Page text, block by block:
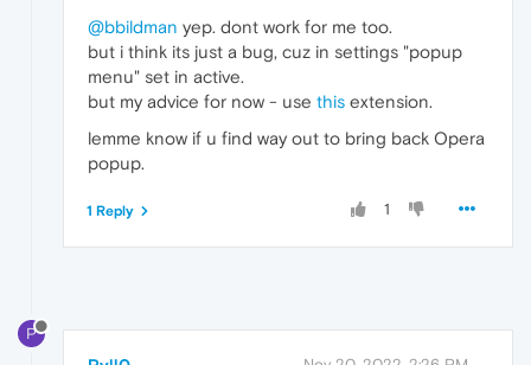
@bbildman yep. dont work for me too.
but i think its just a bug, cuz in settings "popup
menu" set in active.
but my advice for now - use this extension.
lemme know if u find way out to bring back Opera
popup.
1
1 Reply
P